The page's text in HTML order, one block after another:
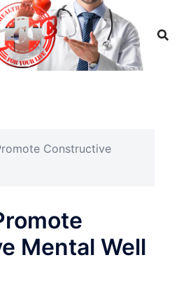
Constructive
Mental Well